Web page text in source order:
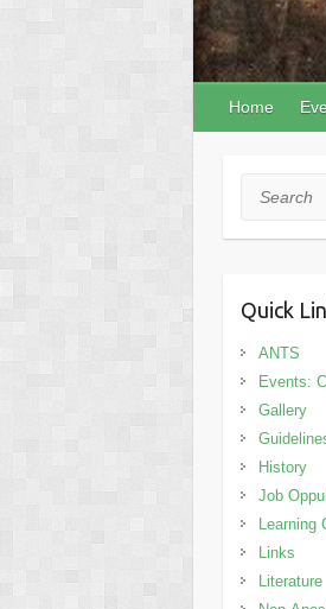
Home
Search
Quick
ANTS
Events:
Gallery
History
Job
Learning
Links
Literature